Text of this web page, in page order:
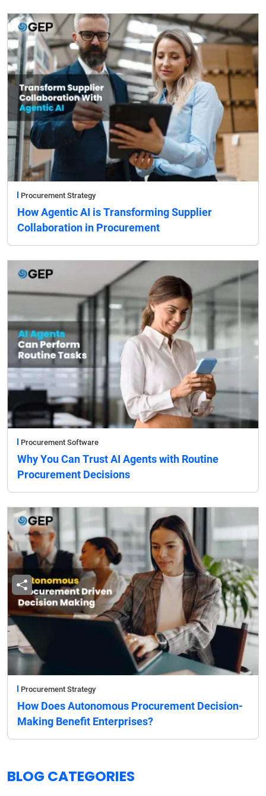
Procurement Strategy
How Agentic AI is Transforming Supplier
Collaboration in Procurement
Procurement Software
Why You Can Trust AI Agents with Routine
Procurement Decisions
Procurement Strategy
How Does Autonomous Procurement Decision-
Making Benefit Enterprises?
BLOG CATEGORIES